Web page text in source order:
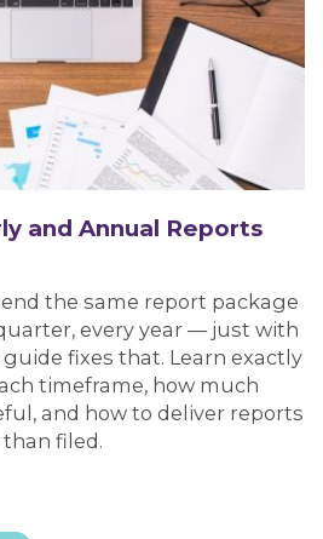
and Annual Reports
the same report package
every year — just with
fixes that. Learn exactly
timeframe, how much
and how to deliver reports
filed.